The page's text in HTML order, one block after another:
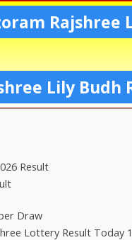
Rajshree
Lily Budh
Result
Draw
Lottery Result Today